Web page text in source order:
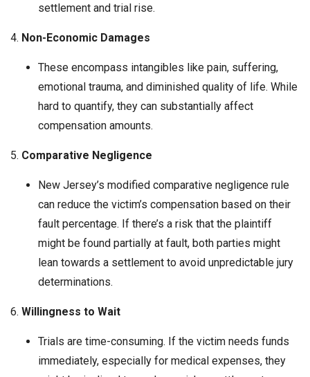
settlement and trial rise.
4. Non-Economic Damages
These encompass intangibles like pain, suffering,
emotional trauma, and diminished quality of life. While
hard to quantify, they can substantially affect
compensation amounts.
5. Comparative Negligence
New Jersey’s modified comparative negligence rule
can reduce the victim’s compensation based on their
fault percentage. If there’s a risk that the plaintiff
might be found partially at fault, both parties might
lean towards a settlement to avoid unpredictable jury
determinations.
6. Willingness to Wait
Trials are time-consuming. If the victim needs funds
immediately, especially for medical expenses, they